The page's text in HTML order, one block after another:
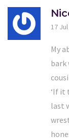
17
My
bark
‘If it
last